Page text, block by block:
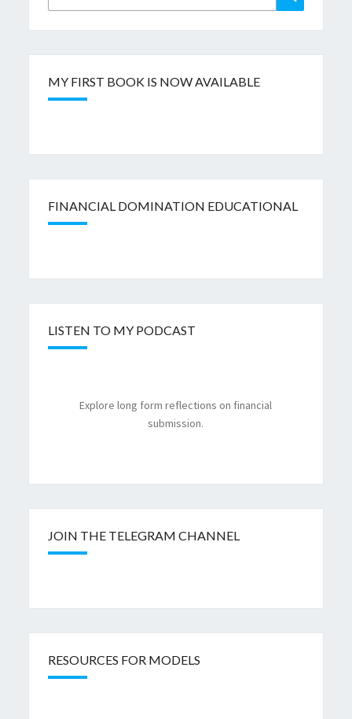
for:
MY FIRST BOOK IS NOW AVAILABLE
FINANCIAL DOMINATION EDUCATIONAL
LISTEN TO MY PODCAST
Explore long form reflections on financial
submission.
JOIN THE TELEGRAM CHANNEL
RESOURCES FOR MODELS